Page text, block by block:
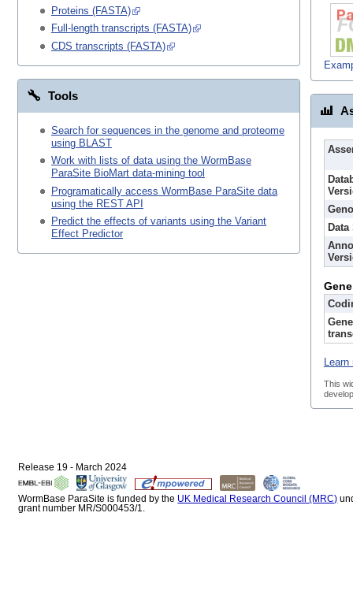
Proteins (FASTA)
Full-length transcripts (FASTA)
CDS transcripts (FASTA)
Tools
Search for sequences in the genome and proteome
using BLAST
Work with lists of data using the WormBase
ParaSite BioMart data-mining tool
Programatically access WormBase ParaSite data
using the REST API
Predict the effects of variants using the Variant
Effect Predictor
Gene
This
Release 19 - March 2024
WormBase ParaSite is funded by the UK Medical Research Council (MRC)
grant number MR/S000453/1.